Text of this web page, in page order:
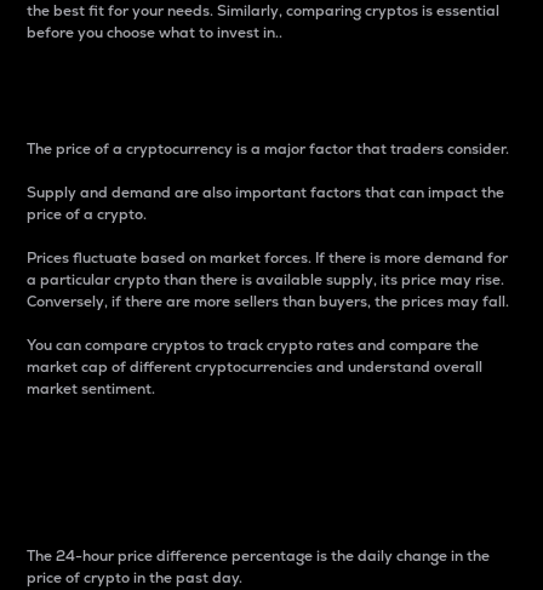
the best fit for your needs. Similarly, comparing cryptos is essential
before you choose what to invest in..
The price of a cryptocurrency is a major factor that traders consider.
Supply and demand are also important factors that can impact the
price of a crypto.
Prices fluctuate based on market forces. If there is more demand for
a particular crypto than there is available supply, its price may rise.
Conversely, if there are more sellers than buyers, the prices may fall.
You can compare cryptos to track crypto rates and compare the
market cap of different cryptocurrencies and understand overall
market sentiment.
The 24-hour price difference percentage is the daily change in the
price of crypto in the past day.